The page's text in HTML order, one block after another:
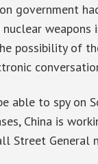
government
weapons
possibility of
to spy on
China is
Street General